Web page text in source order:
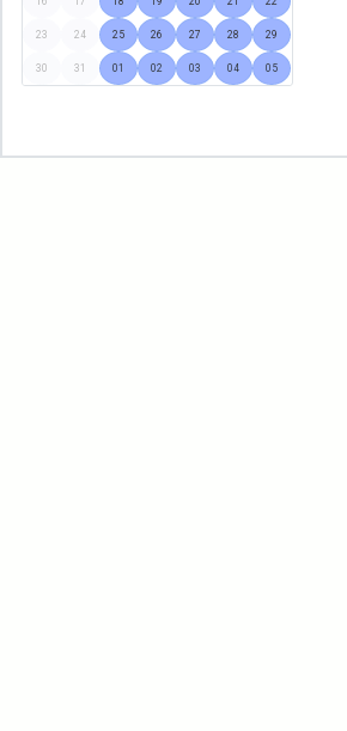
23 24 25 26 27 28 29
30 31 01 02 03 04 05